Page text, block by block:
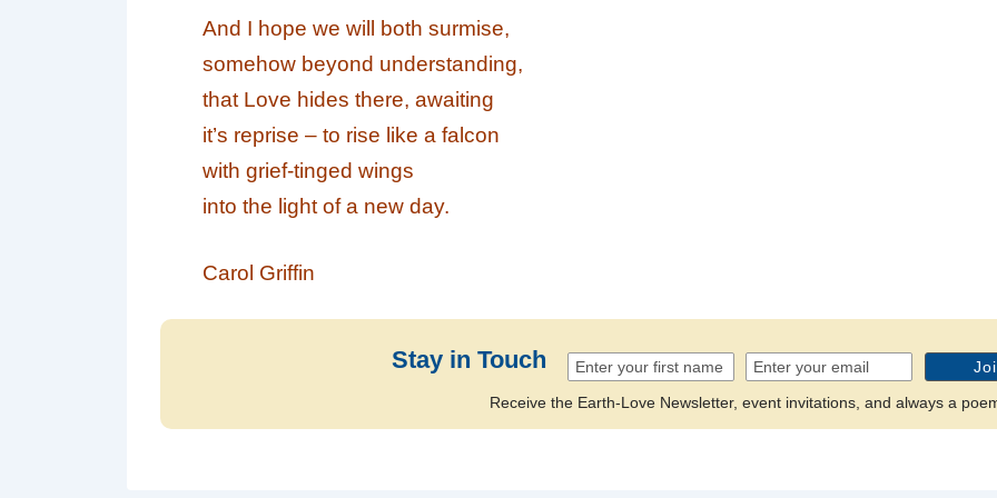
And I hope we will both surmise,
somehow beyond understanding,
that Love hides there, awaiting
it’s reprise – to rise like a falcon
with grief-tinged wings
into the light of a new day.
Carol Griffin
Stay in Touch
Receive the Earth-Love Newsletter, event invitations, and always a